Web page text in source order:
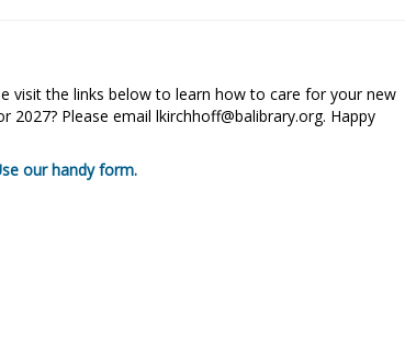
visit the links below to learn how to care for your new
Please email lkirchhoff@balibrary.org. Happy
our handy form.